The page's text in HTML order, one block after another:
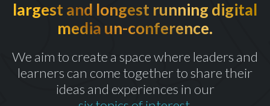
EXCITED TO BE
CELEBRATING OUR 10thYEAR
largest and longest running digital
media un-conference.
We aim to create a space where leaders and
learners can come together to share their
ideas and experiences in our